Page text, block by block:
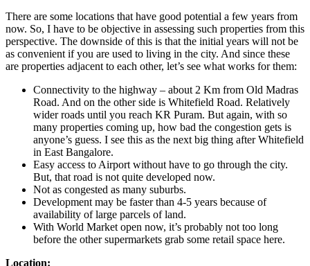
There are some locations that have good potential a few years from
now. So, I have to be objective in assessing such properties from this
perspective. The downside of this is that the initial years will not be
as convenient if you are used to living in the city. And since these
are properties adjacent to each other, let’s see what works for them:
Connectivity to the highway – about 2 Km from Old Madras
Road. And on the other side is Whitefield Road. Relatively
wider roads until you reach KR Puram. But again, with so
many properties coming up, how bad the congestion gets is
anyone’s guess. I see this as the next big thing after Whitefield
in East Bangalore.
Easy access to Airport without have to go through the city.
But, that road is not quite developed now.
Not as congested as many suburbs.
Development may be faster than 4-5 years because of
availability of large parcels of land.
With World Market open now, it’s probably not too long
before the other supermarkets grab some retail space here.
Location: